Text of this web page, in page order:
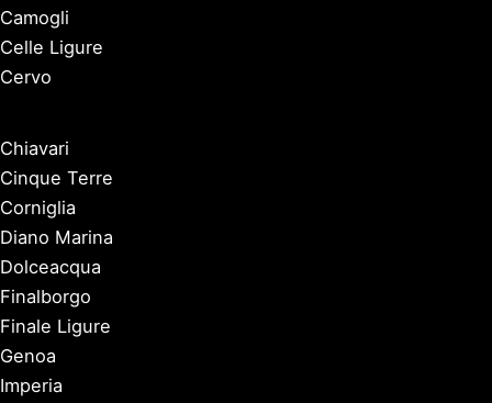
Camogli
Celle Ligure
Cervo
Chiavari
Cinque Terre
Corniglia
Diano Marina
Dolceacqua
Finalborgo
Finale Ligure
Genoa
Imperia